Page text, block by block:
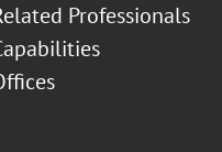
Professionals